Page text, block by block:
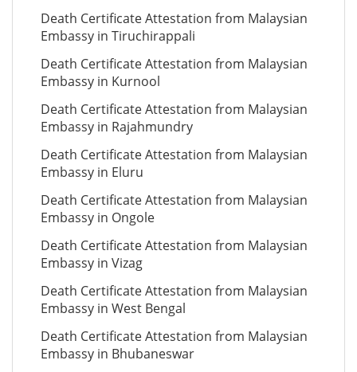
Death Certificate Attestation from Malaysian
Embassy in Tiruchirappali
Death Certificate Attestation from Malaysian
Embassy in Kurnool
Death Certificate Attestation from Malaysian
Embassy in Rajahmundry
Death Certificate Attestation from Malaysian
Embassy in Eluru
Death Certificate Attestation from Malaysian
Embassy in Ongole
Death Certificate Attestation from Malaysian
Embassy in Vizag
Death Certificate Attestation from Malaysian
Embassy in West Bengal
Death Certificate Attestation from Malaysian
Embassy in Bhubaneswar